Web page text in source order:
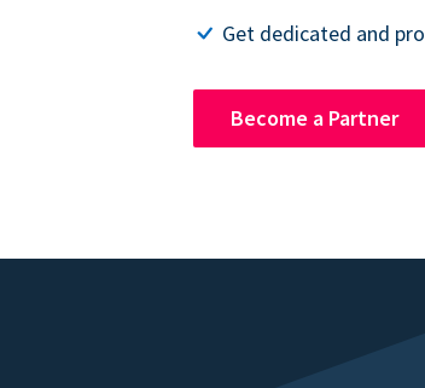
Get dedicated and
Become a Partner